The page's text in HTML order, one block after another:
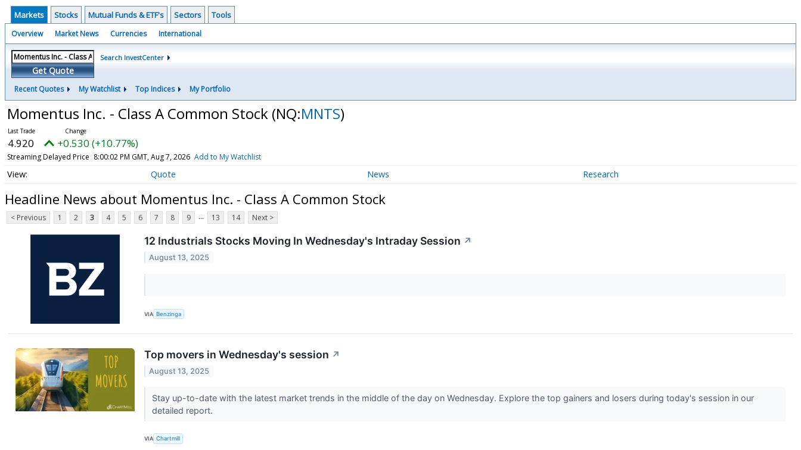
Markets Stocks Mutual Funds & ETF's Sectors Tools
Overview Market News Currencies International
Get Quote
Search InvestCenter
Recent Quotes My Watchlist Top Indices My Portfolio
Momentus Inc. - Class A Common Stock (NQ:MNTS)
4.920 +0.530 (+10.77%)
Streaming Delayed Price 8:00:02 PM GMT, Aug 7, 2026 Add to My Watchlist
Quote News Research
Headline News about Momentus Inc. - Class A Common Stock
< Previous 1 2 3 4 5 6 7 8 9 ... 13 14 Next >
12 Industrials Stocks Moving In Wednesday's Intraday Session ↗
August 13, 2025
VIA Benzinga
Top movers in Wednesday's session ↗
August 13, 2025
Stay up-to-date with the latest market trends in the middle of the day on Wednesday. Explore the top gainers and losers during today's session in our
detailed report.
VIA Chartmill